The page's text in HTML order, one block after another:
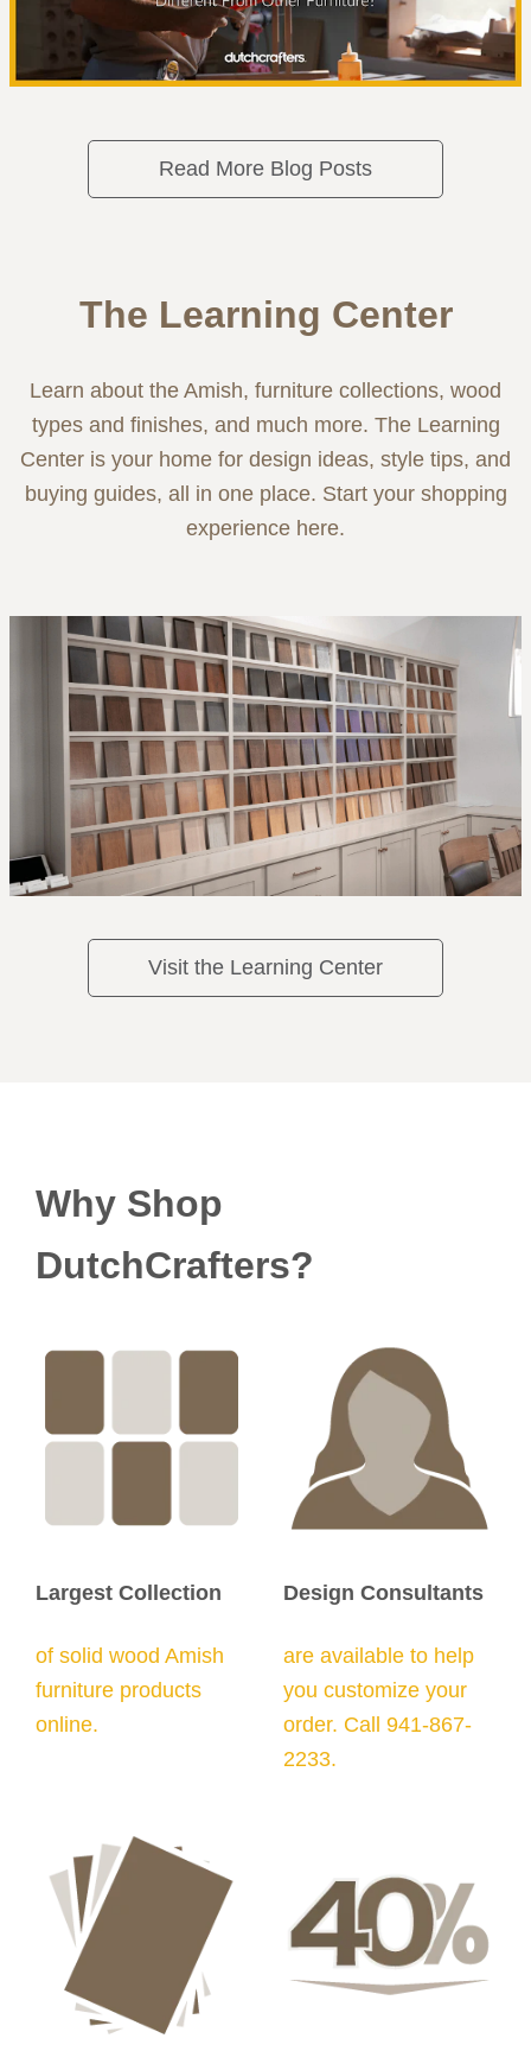
Read More Blog Posts
The Learning Center
Learn about the Amish, furniture collections, wood
types and finishes, and much more. The Learning
Center is your home for design ideas, style tips, and
buying guides, all in one place. Start your shopping
experience here.
Visit the Learning Center
Why Shop
DutchCrafters?
Largest Collection
of solid wood Amish
furniture products
online.
Design Consultants
are available to help
you customize your
order. Call 941-867-
2233.